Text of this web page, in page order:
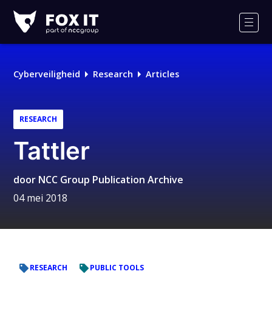
IT
Logo
Cyberveiligheid Research Articles
RESEARCH
Tattler
door NCC Group Publication Archive
04 mei 2018
RESEARCH PUBLIC TOOLS